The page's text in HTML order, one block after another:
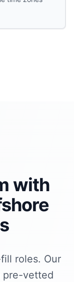
with
s
roles. Our
pre-vetted